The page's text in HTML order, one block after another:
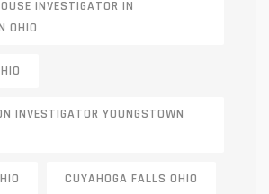
INVESTIGATOR IN
OHIO
INVESTIGATOR YOUNGSTOWN
CUYAHOGA FALLS OHIO